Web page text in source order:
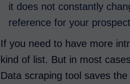
it does not constantly
reference for your
If you need to have more
kind of list. But in most
Data scraping tool saves the